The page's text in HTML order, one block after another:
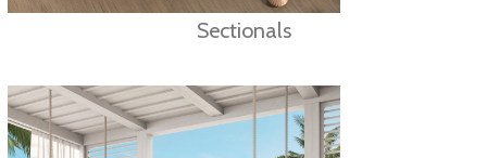
Sectionals